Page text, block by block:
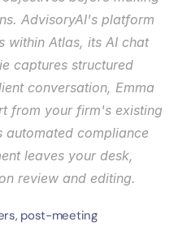
AdvisoryAI's platform
within Atlas, its AI chat
captures structured
conversation, Emma
from your firm's existing
automated compliance
leaves your desk,
review and editing.
post-meeting